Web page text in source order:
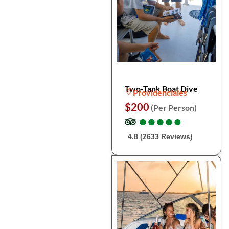
Two-Tank Boat Dive
Providenciales
$200 (Per Person)
●
●●
●●
●●
●●
●
4.8 (2633 Reviews)